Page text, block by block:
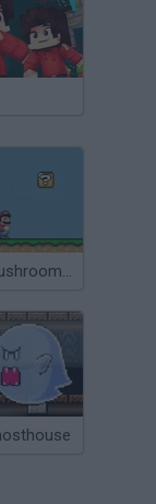
Super Mushroom Mario